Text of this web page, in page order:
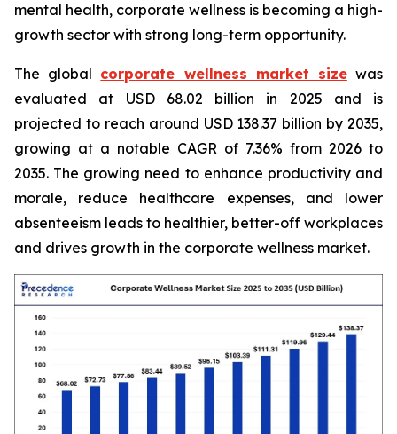
mental health, corporate wellness is becoming a high-
growth sector with strong long-term opportunity.
The global corporate wellness market sizewas
evaluated at USD 68.02 billion in 2025 and is
projected to reach around USD 138.37 billion by 2035,
growing at a notable CAGR of 7.36% from 2026 to
2035. The growing need to enhance productivity and
morale, reduce healthcare expenses, and lower
absenteeism leads to healthier, better-off workplaces
and drives growth in the corporate wellness market.